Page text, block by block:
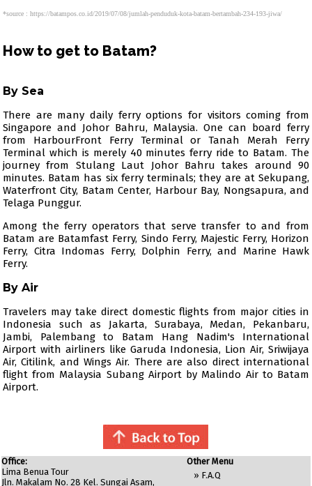
*source : https://batampos.co.id/2019/07/08/jumlah-penduduk-kota-batam-bertambah-234-193-jiwa/
How to get to Batam?
By Sea
There are many daily ferry options for visitors coming from
Singapore and Johor Bahru, Malaysia. One can board ferry
from HarbourFront Ferry Terminal or Tanah Merah Ferry
Terminal which is merely 40 minutes ferry ride to Batam. The
journey from Stulang Laut Johor Bahru takes around 90
minutes. Batam has six ferry terminals; they are at Sekupang,
Waterfront City, Batam Center, Harbour Bay, Nongsapura, and
Telaga Punggur.
Among the ferry operators that serve transfer to and from
Batam are Batamfast Ferry, Sindo Ferry, Majestic Ferry, Horizon
Ferry, Citra Indomas Ferry, Dolphin Ferry, and Marine Hawk
Ferry.
By Air
Travelers may take direct domestic flights from major cities in
Indonesia such as Jakarta, Surabaya, Medan, Pekanbaru,
Jambi, Palembang to Batam Hang Nadim's International
Airport with airliners like Garuda Indonesia, Lion Air, Sriwijaya
Air,Citilink, andWings Air. There are also direct international
flight from Malaysia Subang Airport by Malindo Airto Batam
Airport.
Office:
Lima Benua Tour
Jln. Makalam No. 28 Kel. Sungai Asam,
Other Menu
» F.A.Q